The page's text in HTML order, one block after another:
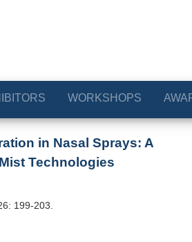
WORKSHOPS
in Nasal Sprays: A
Technologies
199-203.